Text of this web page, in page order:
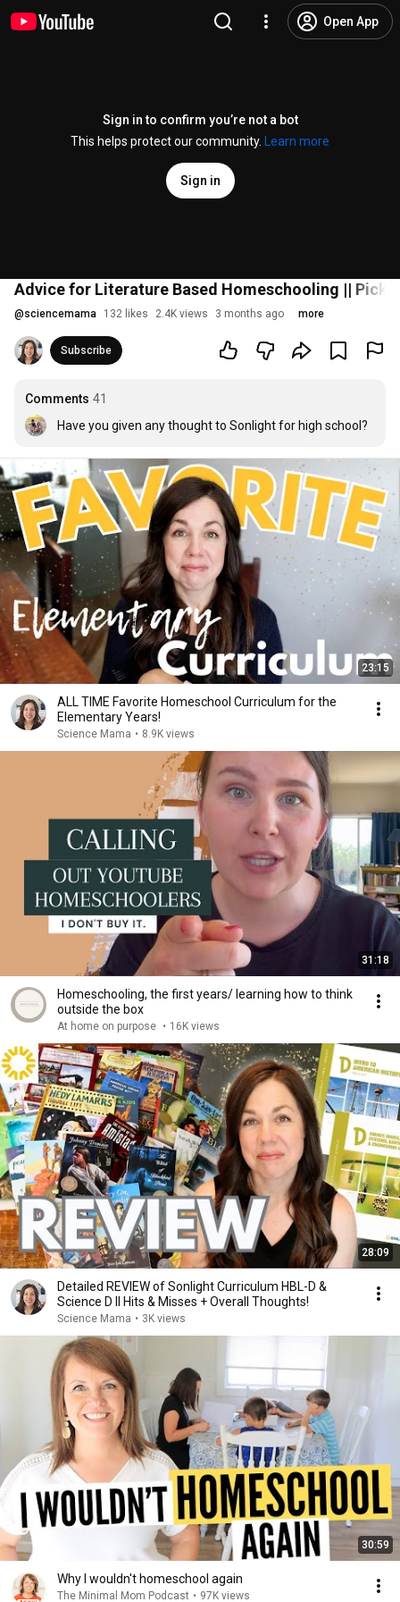
Open App
Sign in to confirm you’re not a bot
This helps protect our community.
Learn more
Sign in
Advice for Literature Based Homeschooling ||
@sciencemama 132 likes 2.4K views 3 months ago more
Subscribe
Comments 41
Have you given any thought to Sonlight for high school?
23:15
ALL TIME Favorite Homeschool Curriculum for the
Elementary Years!
Science Mama • 8.9K views
31:18
Homeschooling, the first years/ learning how to think
outside the box
At home on purpose • 16K views
28:09
Detailed REVIEW of Sonlight Curriculum HBL-D &
Science D II Hits & Misses + Overall Thoughts!
Science Mama • 3K views
30:59
Why I wouldn't homeschool again
The Minimal Mom Podcast • 97K views